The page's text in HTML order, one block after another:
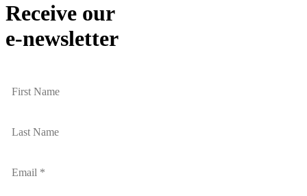
Receive our
e-newsletter